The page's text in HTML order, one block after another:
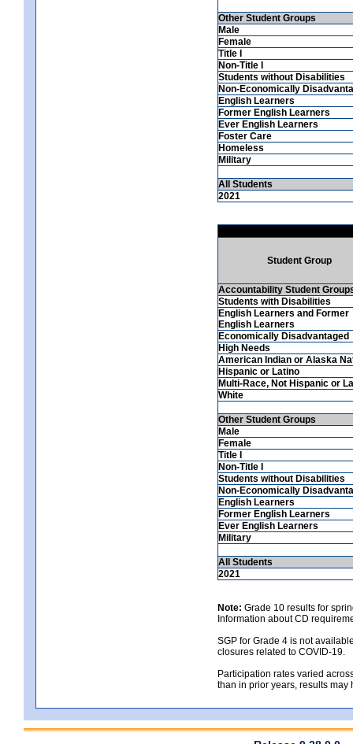
Other Student Groups
Male
Female
Title I
Non-Title I
Students without Disabilities
Non-Economically
English Learners
Former English Learners
Ever English Learners
Foster Care
Homeless
Military
All Students
2021
Student Group
Accountability Student
Students with Disabilities
English Learners and Former
English Learners
Economically Disadvantaged
High Needs
American Indian or Alaska
Hispanic or Latino
Multi-Race, Not Hispanic or
White
Other Student Groups
Male
Female
Title I
Non-Title I
Students without Disabilities
Non-Economically
English Learners
Former English Learners
Ever English Learners
Military
All Students
2021
Note: Grade 10 results for
Information about CD
SGP for Grade 4 is not
closures related to COVID-19.
Participation rates varied
than in prior years, results may